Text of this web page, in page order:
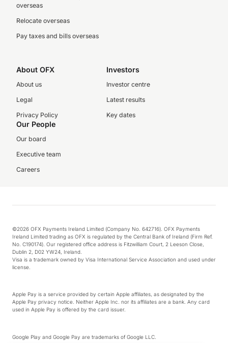
overseas
Relocate overseas
Pay taxes and bills overseas
About OFX
About us
Legal
Privacy Policy
Investors
Investor centre
Latest results
Key dates
Our People
Our board
Executive team
Careers
©2026 OFX Payments Ireland Limited (Company No. 642716). OFX Payments
Ireland Limited trading as OFX is regulated by the Central Bank of Ireland (Firm Ref.
No. C190174). Our registered office address is Fitzwilliam Court, 2 Leeson Close,
Dublin 2, D02 YW24, Ireland.
Visa is a trademark owned by Visa International Service Association and used under
license.
Apple Pay is a service provided by certain Apple affiliates, as designated by the
Apple Pay privacy notice. Neither Apple Inc. nor its affiliates are a bank. Any card
used in Apple Pay is offered by the card issuer.
Google Play and Google Pay are trademarks of Google LLC.